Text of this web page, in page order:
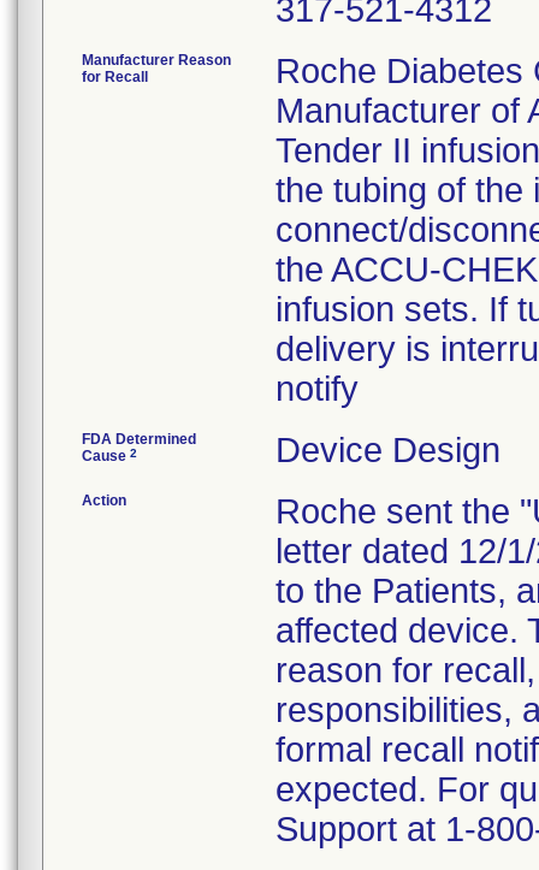
317-521-4312
Manufacturer Reason
for Recall
Roche Diabetes
Manufacturer of
Tender II
the tubing of the
connect/
the ACCU-
infusion sets. If
delivery is
notify
FDA Determined
Cause 2 Device Design
Action
Roche sent the
letter dated 12/
to the Patients,
affected device.
reason for
responsibilities,
formal recall
expected. For
Support at 1-